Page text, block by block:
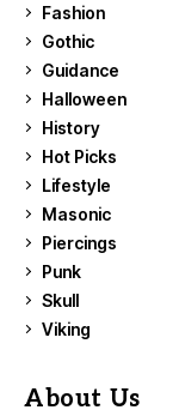
Fashion
Gothic
Guidance
Halloween
History
Hot Picks
Lifestyle
Masonic
Piercings
Punk
Skull
Viking
About Us